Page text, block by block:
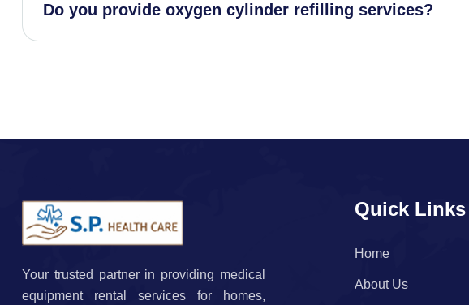
Do you provide oxygen cylinder refilling services?
Your trusted partner in providing medical
equipment rental services for homes,
Quick Links
Home
About Us